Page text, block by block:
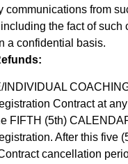
communications from
the fact of such
a confidential basis.
INDIVIDUAL
Contract at
FIFTH (5th)
After this five
cancellation